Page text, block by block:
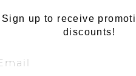
Sign up to receive
discounts!